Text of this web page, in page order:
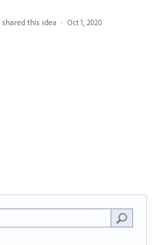
shared this idea · Oct 1, 2020